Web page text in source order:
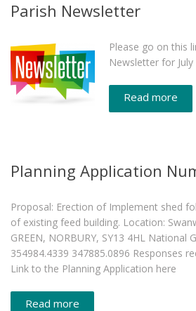
Parish Newsletter
Please go on this
Newsletter for
Read more
Planning Application
Proposal: Erection of Implement shed
of existing feed building. Location:
GREEN, NORBURY, SY13 4HL National
354984.4339 347885.0896 Responses
Link to the Planning Application here
Read more